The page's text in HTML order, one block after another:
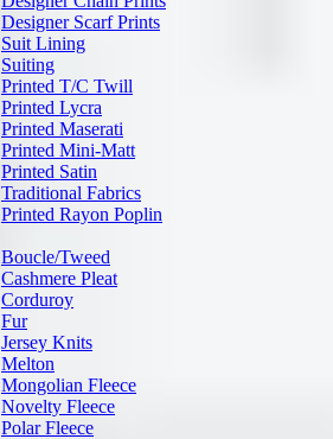
Designer Scarf Prints
Suit Lining
Suiting
Printed T/C Twill
Printed Lycra
Printed Maserati
Printed Mini-Matt
Printed Satin
Traditional Fabrics
Printed Rayon Poplin
Boucle/Tweed
Cashmere Pleat
Corduroy
Fur
Jersey Knits
Melton
Mongolian Fleece
Novelty Fleece
Polar Fleece